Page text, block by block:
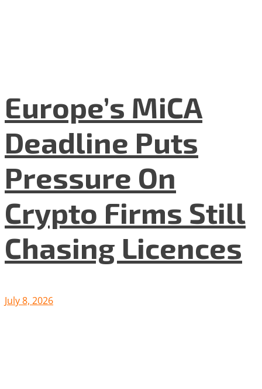
Europe’s MiCA
Deadline Puts
Pressure On
Crypto Firms Still
Chasing Licences
July 8, 2026